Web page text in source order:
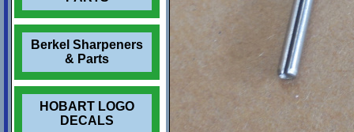
Berkel Sharpeners
& Parts
HOBART LOGO
DECALS